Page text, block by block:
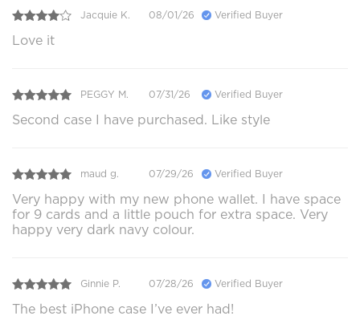
Jacquie K. 08/01/26 Verified Buyer
Love it
PEGGY M. 07/31/26 Verified Buyer
Second case I have purchased. Like style
maud g. 07/29/26 Verified Buyer
Very happy with my new phone wallet. I have space
for 9 cards and a little pouch for extra space. Very
happy very dark navy colour.
Ginnie P. 07/28/26 Verified Buyer
The best iPhone case I’ve ever had!